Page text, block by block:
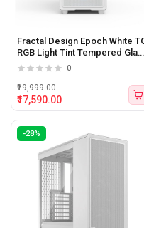
Fractal Design Epoch White
RGB Light Tint Tempered Glass
Side panel Atx Mid Tower
0
₹17,590.00
₹19,999.00
-28%